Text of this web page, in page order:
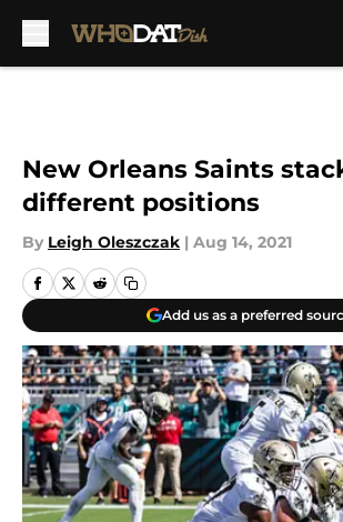
New Orleans Saints
different positions
By Leigh Oleszczak | Aug 14, 2021
Add us as a preferred